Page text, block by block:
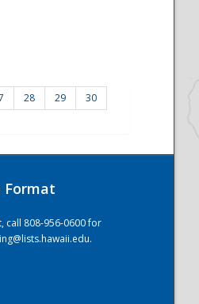
28 29
30
Format
call 808-956-0600 for
.